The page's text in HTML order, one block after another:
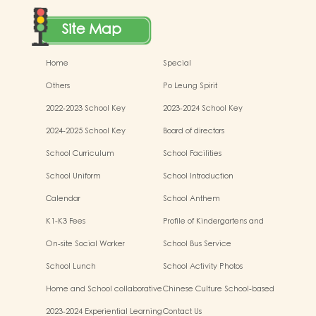
Site Map
Home
Special
Others
Po Leung Spirit
2022-2023 School Key
2023-2024 School Key
2024-2025 School Key
Board of directors
School Curriculum
School Facilities
School Uniform
School Introduction
Calendar
School Anthem
K1-K3 Fees
Profile of Kindergartens and
On-site Social Worker
School Bus Service
School Lunch
School Activity Photos
Home and School collaborativeChinese Culture School-based
2023-2024 Experiential LearningContact Us